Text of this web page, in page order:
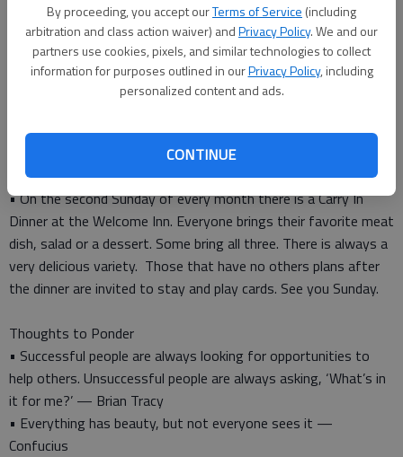
By proceeding, you accept ourTerms of Service (including
arbitration and class action waiver) andPrivacy Policy. We and our
partners use cookies, pixels, and similar technologies to collect
information for purposes outlined in ourPrivacy Policy, including
personalized content and ads.
CONTINUE
Birthdays
Sunday — Judy Solko
Wednesday — Bob Haberman
Saturday — Ida Shelton, Maurice Hall
Did you know?
• On the second Sunday of every month there is a Carry In
Dinner at the Welcome Inn. Everyone brings their favorite meat
dish, salad or a dessert. Some bring all three. There is always a
very delicious variety. Those that have no others plans after
the dinner are invited to stay and play cards. See you Sunday.
Thoughts to Ponder
• Successful people are always looking for opportunities to
help others. Unsuccessful people are always asking, ‘What’s in
it for me?’ — Brian Tracy
• Everything has beauty, but not everyone sees it —
Confucius